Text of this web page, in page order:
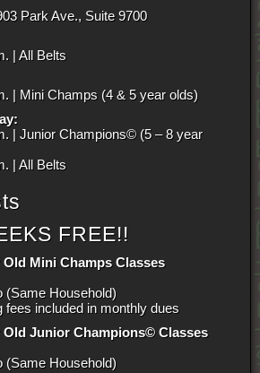
Park Ave., Suite 9700
| All Belts
| Mini Champs (4 & 5 year olds)
| Junior Champions© (5 – 8 year
| All Belts
FREE!!
Old Mini Champs Classes
(Same Household)
fees included in monthly dues
Old Junior Champions© Classes
(Same Household)